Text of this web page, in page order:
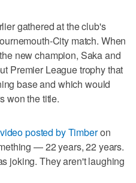
gathered at the club's
City match. When
new champion, Saka and
Premier League trophy that
base and which would
won the title.
posted by Timberon
— 22 years, 22 years.
joking. They aren't laughing